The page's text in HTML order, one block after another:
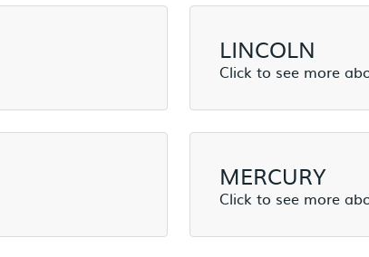
LINCOLN
MERCURY